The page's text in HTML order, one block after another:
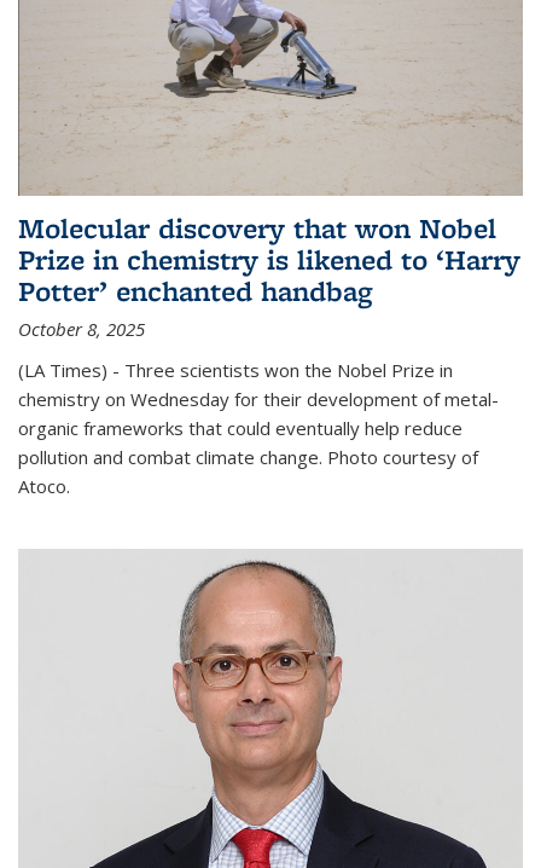
Molecular discovery that won Nobel
Prize in chemistry is likened to ‘Harry
Potter’ enchanted handbag
October 8, 2025
(LA Times) - Three scientists won the Nobel Prize in
chemistry on Wednesday for their development of metal-
organic frameworks that could eventually help reduce
pollution and combat climate change. Photo courtesy of
Atoco.